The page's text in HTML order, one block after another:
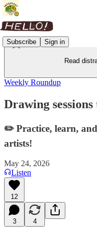
Subscribe Sign in
Read
Weekly Roundup
Drawing
✏️ Practice, learn,
artists!
May 24, 2026
Listen
12
3 4